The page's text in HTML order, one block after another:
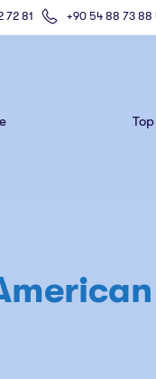
72 81 +90 54 88 73 88